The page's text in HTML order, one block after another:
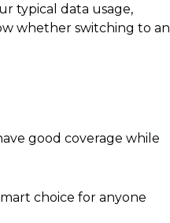
typical data usage,
whether switching to an
good coverage while
choice for anyone